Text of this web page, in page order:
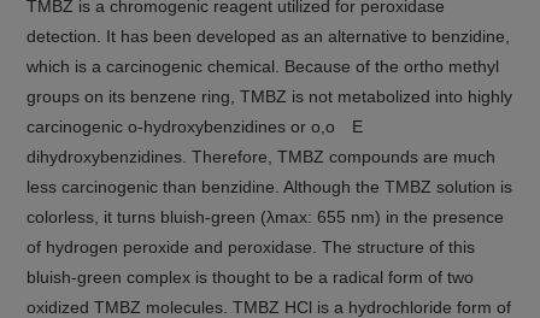
TMBZ is a chromogenic reagent utilized for peroxidase
detection. It has been developed as an alternative to benzidine,
which is a carcinogenic chemical. Because of the ortho methyl
groups on its benzene ring, TMBZ is not metabolized into highly
carcinogenic o-hydroxybenzidines or o,o E
dihydroxybenzidines. Therefore, TMBZ compounds are much
less carcinogenic than benzidine. Although the TMBZ solution is
colorless, it turns bluish-green (λmax: 655 nm) in the presence
of hydrogen peroxide and peroxidase. The structure of this
bluish-green complex is thought to be a radical form of two
oxidized TMBZ molecules. TMBZ HCl is a hydrochloride form of